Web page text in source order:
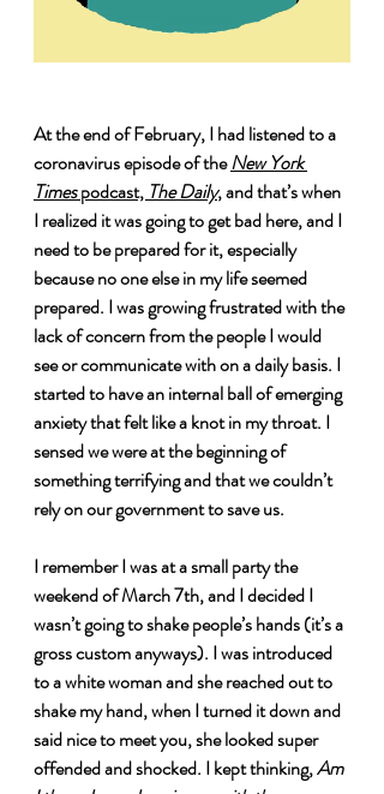
At the end of February, I had listened to a
coronavirus episode of the New York
Times podcast, The Daily, and that’s when
I realized it was going to get bad here, and I
need to be prepared for it, especially
because no one else in my life seemed
prepared. I was growing frustrated with the
lack of concern from the people I would
see or communicate with on a daily basis. I
started to have an internal ball of emerging
anxiety that felt like a knot in my throat. I
sensed we were at the beginning of
something terrifying and that we couldn’t
rely on our government to save us.
I remember I was at a small party the
weekend of March 7th, and I decided I
wasn’t going to shake people’s hands (it’s a
gross custom anyways). I was introduced
to a white woman and she reached out to
shake my hand, when I turned it down and
said nice to meet you, she looked super
offended and shocked. I kept thinking, Am